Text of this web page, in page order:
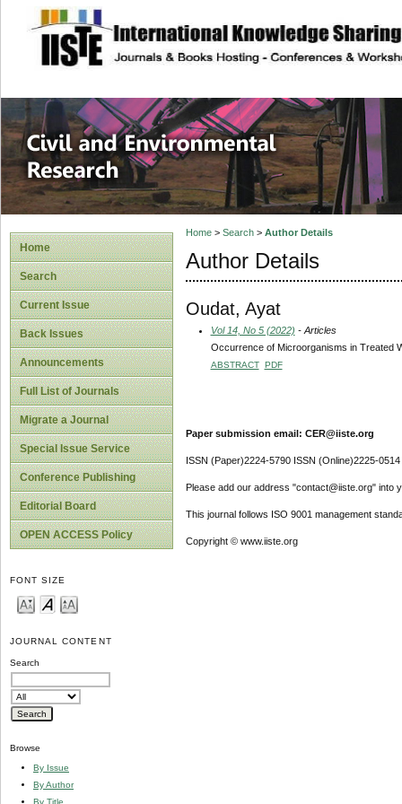
site description
Civil and
Home
Search
Current Issue
Back Issues
Announcements
Full List of Journals
Migrate a Journal
Special Issue Service
Conference Publishing
Editorial Board
OPEN ACCESS Policy
FONT SIZE
JOURNAL CONTENT
Search
Browse
By Issue
By Author
By Title
Home> Search> Author Details
Author Details
Oudat, Ayat
Vol 14, No 5 (2022) - Articles
Occurrence of Microorganisms in Treated
ABSTRACT PDF
Paper submission email: CER@iiste.org
ISSN (Paper)2224-5790 ISSN (Online)2225-0514
Please add our address "contact@iiste.org" into
This journal follows ISO 9001 management
Copyright © www.iiste.org